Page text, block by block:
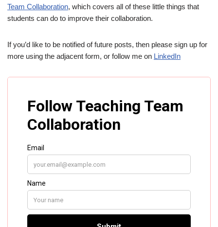
Team Collaboration, which covers all of these little things that
students can do to improve their collaboration.
If you’d like to be notified of future posts, then please sign up for
more using the adjacent form, or follow me on LinkedIn